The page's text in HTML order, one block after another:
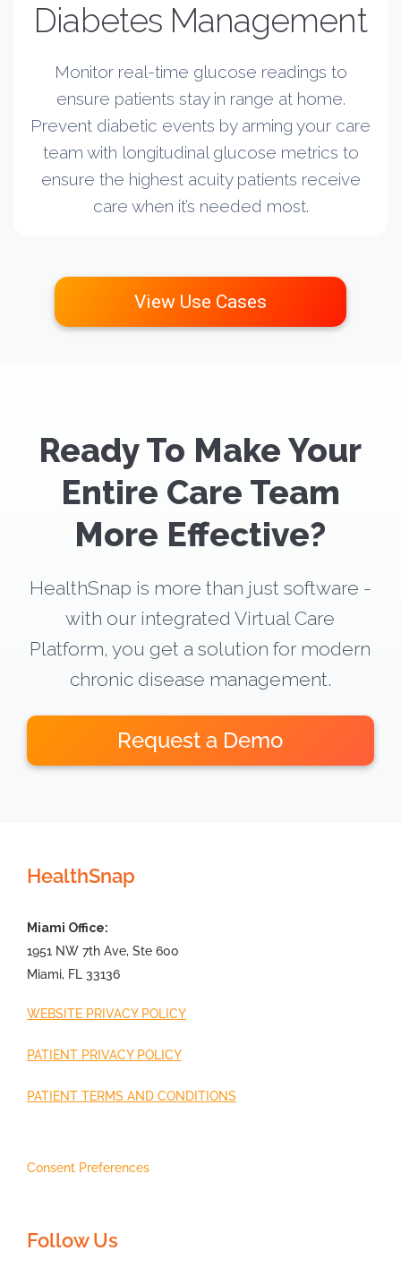
Diabetes Management
Monitor real-time glucose readings to
ensure patients stay in range at home.
Prevent diabetic events by arming your care
team with longitudinal glucose metrics to
ensure the highest acuity patients receive
care when it’s needed most.
View Use Cases
Ready To Make Your
Entire Care Team
More Effective?
HealthSnap is more than just software -
with our integrated Virtual Care
Platform, you get a solution for modern
chronic disease management.
Request a Demo
HealthSnap
Miami Office:
1951 NW 7th Ave, Ste 600
Miami, FL 33136
WEBSITE PRIVACY POLICY
PATIENT PRIVACY POLICY
PATIENT TERMS AND CONDITIONS
Consent Preferences
Follow Us